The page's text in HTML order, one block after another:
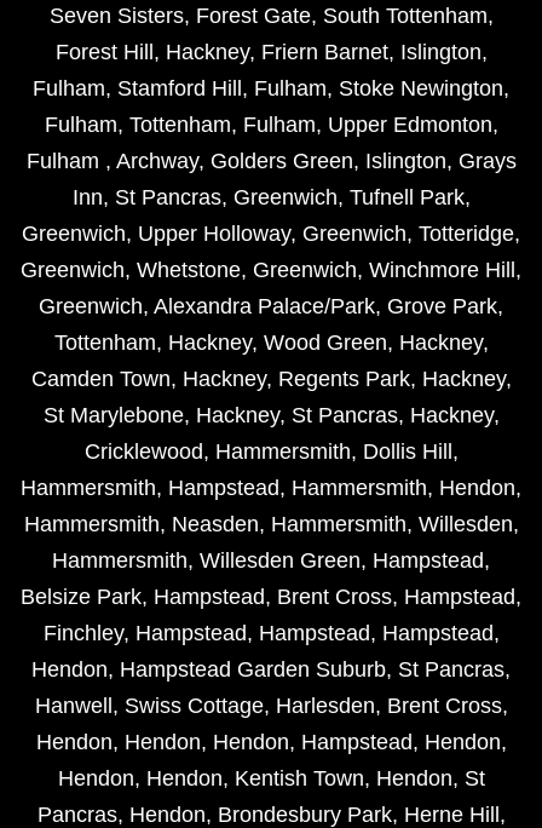
Seven Sisters, Forest Gate, South Tottenham,
Forest Hill , Hackney, Friern Barnet, Islington,
Fulham, Stamford Hill , Fulham, Stoke Newington,
Fulham, Tottenham, Fulham, Upper Edmonton,
Fulham , Archway, Golders Green, Islington, Grays
Inn, St Pancras, Greenwich, Tufnell Park,
Greenwich, Upper Holloway, Greenwich, Totteridge,
Greenwich, Whetstone, Greenwich, Winchmore Hill ,
Greenwich, Alexandra Palace/Park, Grove Park,
Tottenham, Hackney, Wood Green, Hackney,
Camden Town, Hackney, Regents Park, Hackney,
St Marylebone, Hackney, St Pancras, Hackney,
Cricklewood, Hammersmith, Dollis Hill ,
Hammersmith, Hampstead, Hammersmith, Hendon,
Hammersmith, Neasden, Hammersmith, Willesden,
Hammersmith, Willesden Green, Hampstead,
Belsize Park, Hampstead, Brent Cross, Hampstead,
Finchley, Hampstead, Hampstead, Hampstead,
Hendon, Hampstead Garden Suburb, St Pancras,
Hanwell , Swiss Cottage, Harlesden, Brent Cross,
Hendon, Hendon, Hendon, Hampstead, Hendon,
Hendon, Hendon, Kentish Town, Hendon, St
Pancras, Hendon, Brondesbury Park, Herne Hill ,